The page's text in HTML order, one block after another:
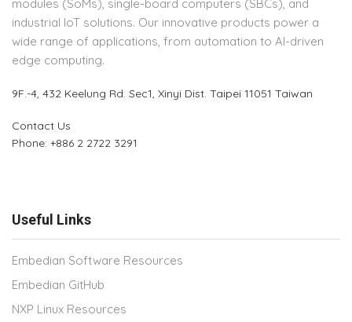
modules (SoMs), single-board computers (SBCs), and
industrial IoT solutions. Our innovative products power a
wide range of applications, from automation to AI-driven
edge computing.
9F.-4, 432 Keelung Rd. Sec1, Xinyi Dist. Taipei 11051 Taiwan
Contact Us
Phone: +886 2 2722 3291
Useful Links
Embedian Software Resources
Embedian GitHub
NXP Linux Resources